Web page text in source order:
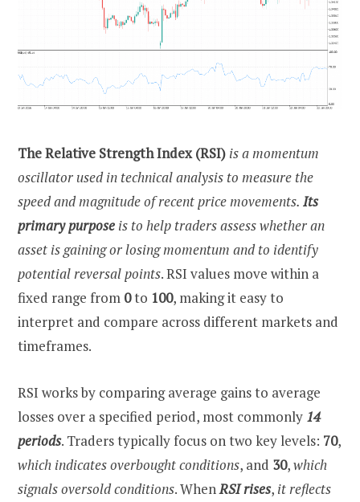
The Relative Strength Index (RSI) is a momentum
oscillator used in technical analysis to measure the
speed and magnitude of recent price movements. Its
primary purpose is to help traders assess whether an
asset is gaining or losing momentum and to identify
potential reversal points. RSI values move within a
fixed range from 0to 100, making it easy to
interpret and compare across different markets and
timeframes.
RSI works by comparing average gains to average
losses over a specified period, most commonly 14
periods. Traders typically focus on two key levels: 70,
which indicates overbought conditions, and 30,which
signals oversold conditions. WhenRSI rises, it reflects